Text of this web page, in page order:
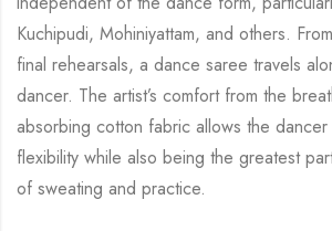
Kuchipudi, Mohiniyattam, and others.
final rehearsals, a dance saree travels
dancer. The artist’s comfort from the
absorbing cotton fabric allows the
flexibility while also being the greatest
of sweating and practice.